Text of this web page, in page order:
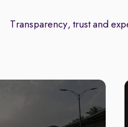
Transparency, trust and